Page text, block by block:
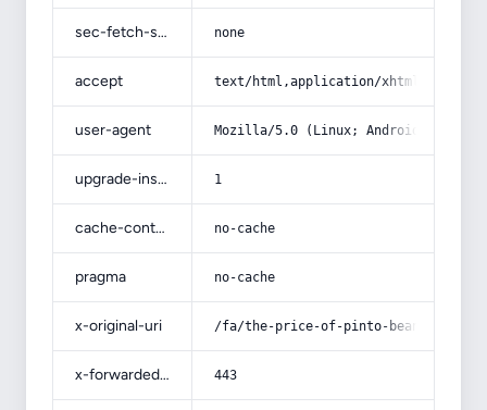
sec-fetch-site none
accept text/html,application/
user-agent Mozilla/5.0 (Linux; Android 14; Pixel
upgrade-insecure-requests 1
cache-control no-cache
pragma no-cache
x-original-uri /fa/the-price-of-pinto-beans-per-
x-forwarded-port 443